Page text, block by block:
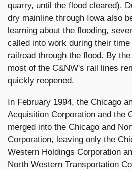
quarry, until the flood cleared).
dry mainline through Iowa also
learning about the flooding,
called into work during their
railroad through the flood. By
most of the C&NW's rail lines
quickly reopened.
In February 1994, the Chicago
Acquisition Corporation and the
merged into the Chicago and
Corporation, leaving only the
Western Holdings Corporation
North Western Transportation